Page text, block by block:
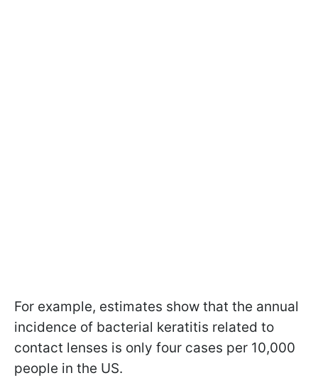
For example, estimates show that the annual
incidence of bacterial keratitis related to
contact lenses is only four cases per 10,000
people in the US.